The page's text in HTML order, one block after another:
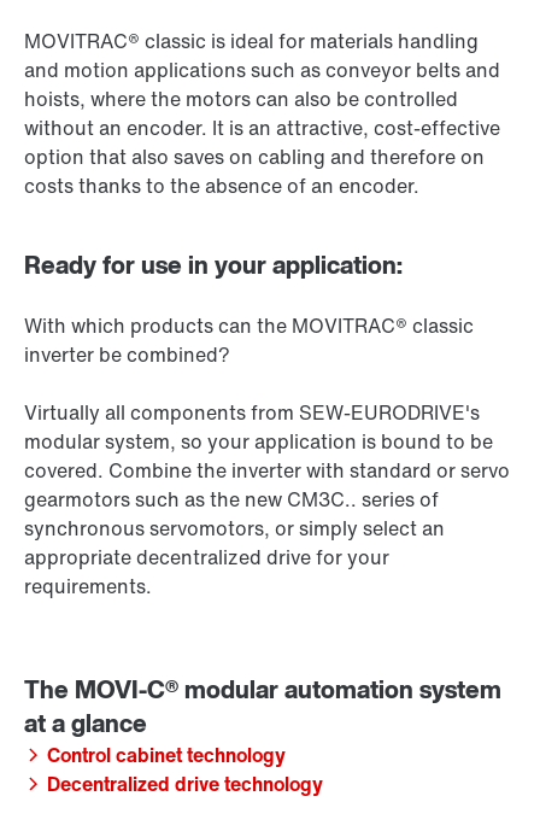
MOVITRAC® classic is ideal for materials handling
and motion applications such as conveyor belts and
hoists, where the motors can also be controlled
without an encoder. It is an attractive, cost-effective
option that also saves on cabling and therefore on
costs thanks to the absence of an encoder.
Ready for use in your application:
With which products can the MOVITRAC® classic
inverter be combined?
Virtually all components from SEW‑EURODRIVE's
modular system, so your application is bound to be
covered. Combine the inverter with standard or servo
gearmotors such as the new CM3C.. series of
synchronous servomotors, or simply select an
appropriate decentralized drive for your
requirements.
Control cabinet technology
Decentralized drive technology